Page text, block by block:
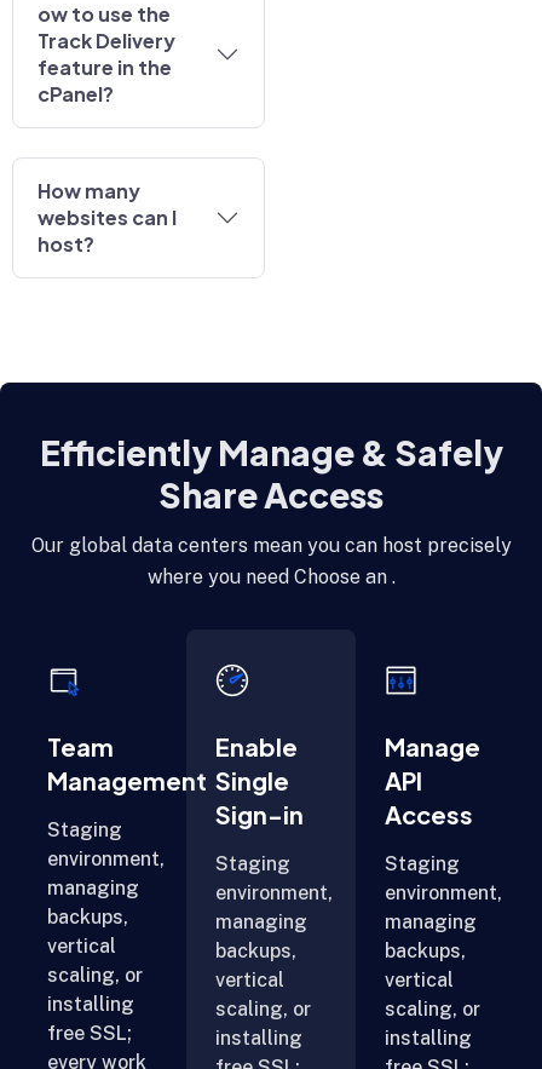
ow to use the
Track Delivery
feature in the
cPanel?
How many
websites can I
host?
Efficiently Manage & Safely
Share Access
Our global data centers mean you can host precisely
where you need Choose an .
Team
Management
Staging
environment,
managing
backups,
vertical
scaling, or
installing
free SSL;
every work
Enable
Single
Sign-in
Staging
environment,
managing
backups,
vertical
scaling, or
installing
Manage
API
Access
Staging
environment,
managing
backups,
vertical
scaling, or
installing